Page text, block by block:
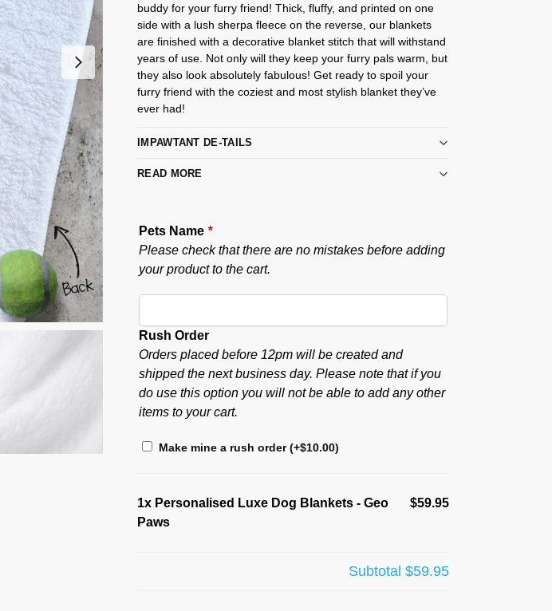
buddy for your furry friend! Thick, fluffy, and printed on one
side with a lush sherpa fleece on the reverse, our blankets
are finished with a decorative blanket stitch that will withstand
years of use. Not only will they keep your furry pals warm, but
they also look absolutely fabulous! Get ready to spoil your
furry friend with the coziest and most stylish blanket they’ve
ever had!
IMPAWTANT DE-TAILS
READ MORE
Pets Name*
Please check that there are no mistakes before adding
your product to the cart.
Rush Order
Orders placed before 12pm will be created and
shipped the next business day. Please note that if you
do use this option you will not be able to add any other
items to your cart.
Make mine a rush order(+$10.00)
1x Personalised Luxe Dog Blankets - Geo
Paws
$59.95
Subtotal$59.95